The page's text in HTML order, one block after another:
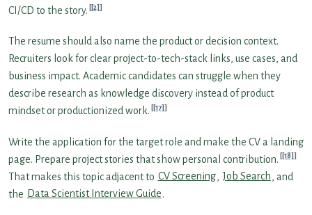
CI/CD to the story. [2]
The resume should also name the product or decision context.
Recruiters look for clear project-to-tech-stack links, use cases, and
business impact. Academic candidates can struggle when they
describe research as knowledge discovery instead of product
mindset or productionized work. [17]
Write the application for the target role and make the CV a landing
page. Prepare project stories that show personal contribution. [18]
That makes this topic adjacent to CV Screening, Job Search, and
the Data Scientist Interview Guide.